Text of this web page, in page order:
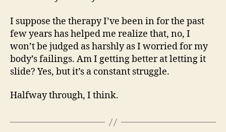
I suppose the therapy I’ve been in for the past
few years has helped me realize that, no, I
won’t be judged as harshly as I worried for my
body’s failings. Am I getting better at letting it
slide? Yes, but it’s a constant struggle.
Halfway through, I think.